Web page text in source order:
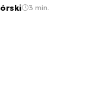
3 min.